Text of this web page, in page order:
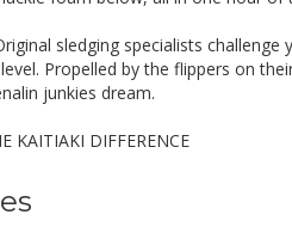
sledging specialists
Propelled by the flippers on
junkies dream.
KAITIAKI DIFFERENCE